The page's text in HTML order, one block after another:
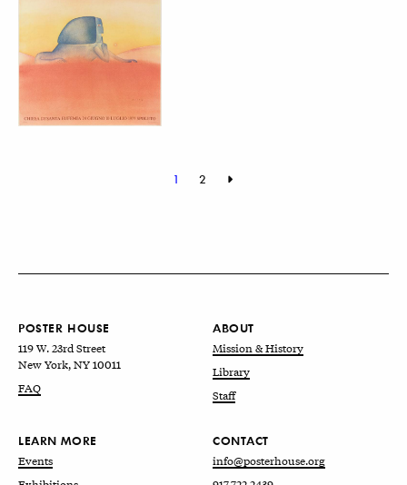
1 2
POSTER HOUSE
119 W. 23rd Street
New York, NY 10011
FAQ
ABOUT
Mission & History
Library
Staff
LEARN MORE
Events
CONTACT
info@posterhouse.org